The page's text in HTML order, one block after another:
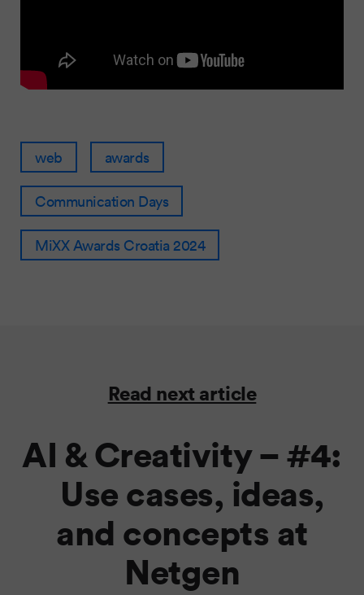
web awards
Communication Days
MiXX Awards Croatia 2024
Read next article
AI & Creativity – #4:
Use cases, ideas,
and concepts at
Netgen